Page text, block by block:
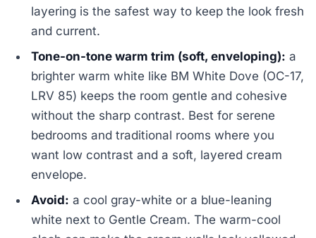
layering is the safest way to keep the look fresh
and current.
Tone-on-tone warm trim (soft, enveloping): a
brighter warm white like BM White Dove (OC-17,
LRV 85) keeps the room gentle and cohesive
without the sharp contrast. Best for serene
bedrooms and traditional rooms where you
want low contrast and a soft, layered cream
envelope.
Avoid: a cool gray-white or a blue-leaning
white next to Gentle Cream. The warm-cool